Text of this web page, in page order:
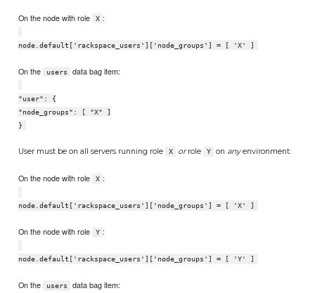
On the node with role X :
node.default['rackspace_users']['node_groups'] = [ 'X' ]
On the users data bag item:
"user": {
"node_groups": [ "X" ]
}
User must be on all servers running role X orrole Y on anyenvironment:
On the node with role X :
node.default['rackspace_users']['node_groups'] = [ 'X' ]
On the node with role Y :
node.default['rackspace_users']['node_groups'] = [ 'Y' ]
On the users data bag item: